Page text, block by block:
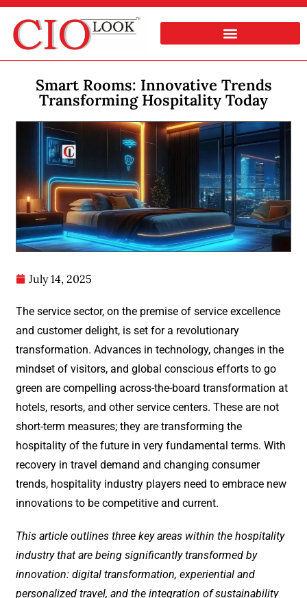
Smart Rooms: Innovative Trends
Transforming Hospitality Today
July 14, 2025
The service sector, on the premise of service excellence
and customer delight, is set for a revolutionary
transformation. Advances in technology, changes in the
mindset of visitors, and global conscious efforts to go
green are compelling across-the-board transformation at
hotels, resorts, and other service centers. These are not
short-term measures; they are transforming the
hospitality of the future in very fundamental terms. With
recovery in travel demand and changing consumer
trends, hospitality industry players need to embrace new
innovations to be competitive and current.
This article outlines three key areas within the hospitality
industry that are being significantly transformed by
innovation: digital transformation, experiential and
personalized travel, and the integration of sustainability